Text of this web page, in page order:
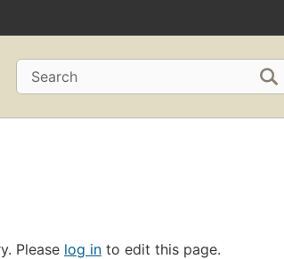
Search
Please log in to edit this page.